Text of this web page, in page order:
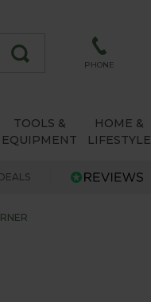
PHONE
TOOLS &
EQUIPMENT
HOME &
LIFESTYLE